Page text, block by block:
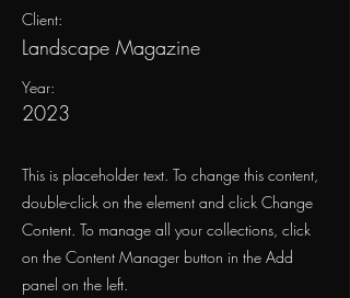
Client:
Landscape Magazine
Year:
2023
This is placeholder text. To change this content,
double-click on the element and click Change
Content. To manage all your collections, click
on the Content Manager button in the Add
panel on the left.